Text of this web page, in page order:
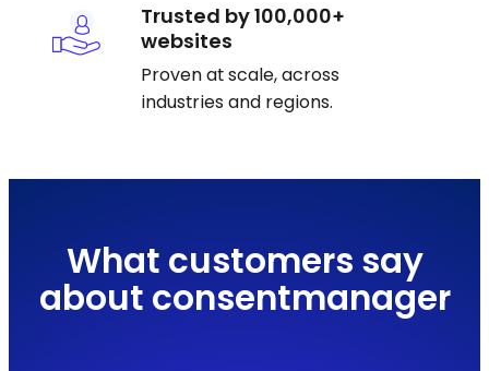
Trusted by 100,000+
websites
Proven at scale, across
industries and regions.
What customers say
about consentmanager